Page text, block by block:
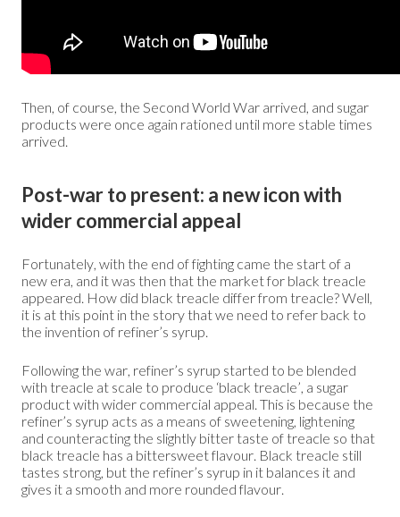
Then, of course, the Second World War arrived, and sugar
products were once again rationed until more stable times
arrived.
Post-war to present: a new icon with
wider commercial appeal
Fortunately, with the end of fighting came the start of a
new era, and it was then that the market for black treacle
appeared. How did black treacle differ from treacle? Well,
it is at this point in the story that we need to refer back to
the invention of refiner’s syrup.
Following the war, refiner’s syrup started to be blended
with treacle at scale to produce ‘black treacle’, a sugar
product with wider commercial appeal. This is because the
refiner’s syrup acts as a means of sweetening, lightening
and counteracting the slightly bitter taste of treacle so that
black treacle has a bittersweet flavour. Black treacle still
tastes strong, but the refiner’s syrup in it balances it and
gives it a smooth and more rounded flavour.